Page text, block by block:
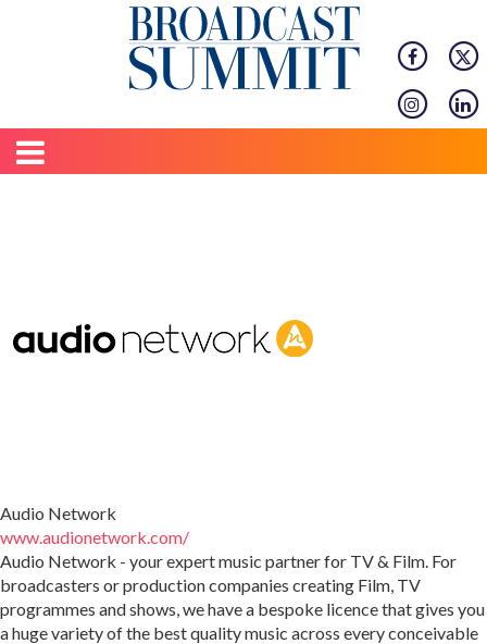
Audio Network
www.audionetwork.com/
Audio Network - your expert music partner for TV & Film. For
broadcasters or production companies creating Film, TV
programmes and shows, we have a bespoke licence that gives you
a huge variety of the best quality music across every conceivable